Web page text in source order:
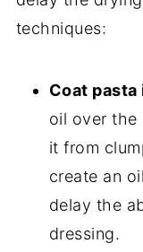
techniques:
Coat
oil over the
it from
create an
delay the
dressing.